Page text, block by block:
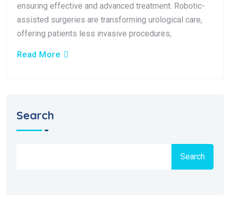
ensuring effective and advanced treatment. Robotic-
assisted surgeries are transforming urological care,
offering patients less invasive procedures,
Read More
Search
Search